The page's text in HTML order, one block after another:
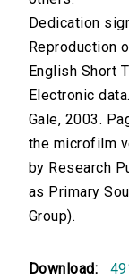
Dedication
Reproduction
English Short
Electronic
Gale, 2003.
the microfilm
by Research
as Primary
Group).
Download: